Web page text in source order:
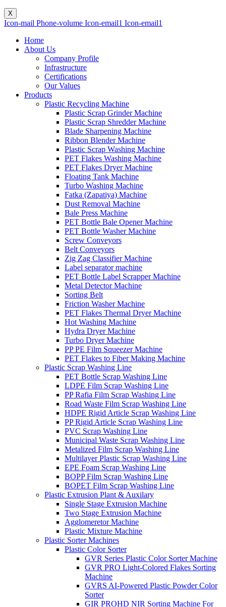
X
Icon-mail Phone-volume Icon-email1 Icon-email1
Home
About Us
Company Profile
Infrastructure
Certifications
Our Values
Products
Plastic Recycling Machine
Plastic Scrap Grinder Machine
Plastic Scrap Shredder Machine
Blade Sharpening Machine
Ribbon Blender Machine
Plastic Scrap Washing Machine
PET Flakes Washing Machine
PET Flakes Dryer Machine
Floating Tank Machine
Turbo Washing Machine
Fatka (Zapatiya) Machine
Dust Removal Machine
Bale Press Machine
PET Bottle Bale Opener Machine
PET Bottle Washer Machine
Screw Conveyors
Belt Conveyors
Zig Zag Classifier Machine
Label separator machine
PET Bottle Label Scrapper Machine
Metal Detector Machine
Sorting Belt
Friction Washer Machine
PET Flakes Thermal Dryer Machine
Hot Washing Machine
Hydra Dryer Machine
Turbo Dryer Machine
PP PE Film Squeezer Machine
PET Flakes to Fiber Making Machine
Plastic Scrap Washing Line
PET Bottle Scrap Washing Line
LDPE Film Scrap Washing Line
PP Rafia Film Scrap Washing Line
Road Waste Film Scrap Washing Line
HDPE Rigid Article Scrap Washing Line
PP Rigid Article Scrap Washing Line
PVC Scrap Washing Line
Municipal Waste Scrap Washing Line
Metalized Film Scrap Washing Line
Multilayer Plastic Scrap Washing Line
EPE Foam Scrap Washing Line
BOPP Film Scrap Washing Line
BOPET Film Scrap Washing Line
Plastic Extrusion Plant & Auxilary
Single Stage Extrusion Machine
Two Stage Extrusion Machine
Agglomeretor Machine
Plastic Mixture Machine
Plastic Sorter Machines
Plastic Color Sorter
GVR Series Plastic Color Sorter Machine
GVR PRO Light-Colored Flakes Sorting
Machine
GVRS AI-Powered Plastic Powder Color
Sorter
GIR PROHD NIR Sorting Machine For